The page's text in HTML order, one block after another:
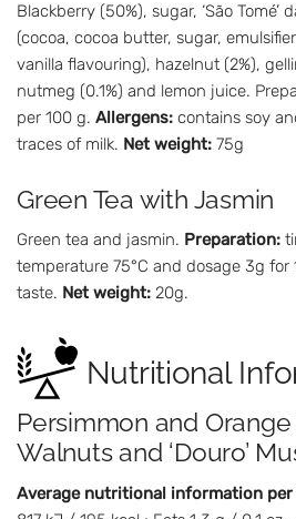
Blackberry (50%), sugar, ‘São Tomé’
(cocoa, cocoa butter, sugar,
vanilla flavouring), hazelnut (2%),
nutmeg (0.1%) and lemon juice.
per 100 g. Allergens: contains soy
traces of milk. Net weight: 75g
Green Tea with Jasmin
Green tea and jasmin. Preparation:
temperature 75°C and dosage 3g
taste. Net weight: 20g.
Nutritional
Persimmon and
Walnuts and ‘Douro’
Average nutritional information